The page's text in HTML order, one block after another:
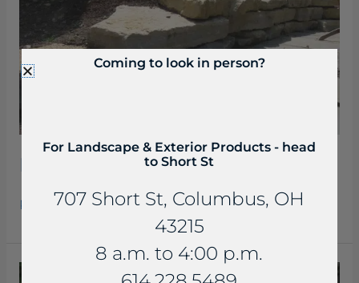
Beaverdam Slab Steps
Read More »
Coming to look in person?
For Landscape & Exterior Products - head
to Short St
707 Short St, Columbus, OH
43215
8 a.m. to 4:00 p.m.